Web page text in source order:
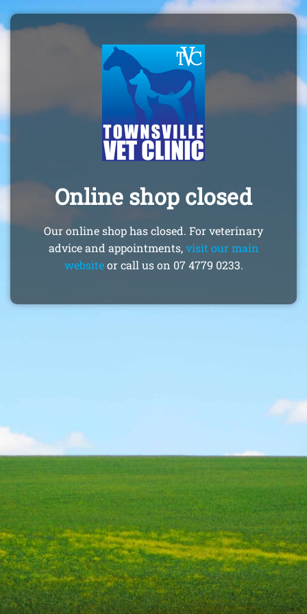
Online shop closed
Our online shop has closed. For veterinary
advice and appointments,visit our main
websiteor call us on 07 4779 0233.